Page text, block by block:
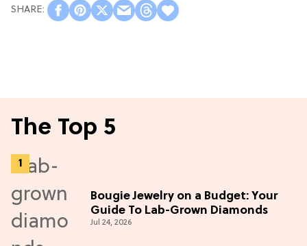
The Top 5
Bougie Jewelry on a Budget: Your
Guide To Lab-Grown Diamonds
Jul 24, 2026